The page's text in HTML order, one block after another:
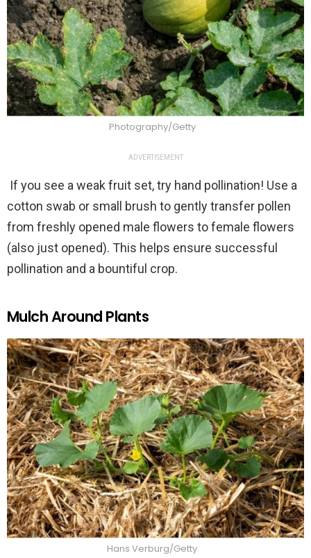
Photography/Getty
ADVERTISEMENT
If you see a weak fruit set, try hand pollination! Use a
cotton swab or small brush to gently transfer pollen
from freshly opened male flowers to female flowers
(also just opened). This helps ensure successful
pollination and a bountiful crop.
Mulch Around Plants
Hans Verburg/Getty